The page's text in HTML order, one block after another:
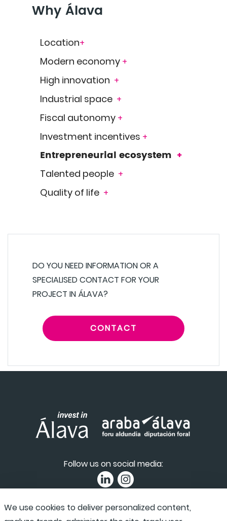
Why Álava
Location+
Modern economy +
High innovation +
Industrial space +
Fiscal autonomy +
Investment incentives +
Entrepreneurial ecosystem +
Talented people +
Quality of life +
DO YOU NEED INFORMATION OR A
SPECIALISED CONTACT FOR YOUR
PROJECT IN ÁLAVA?
CONTACT
Follow us on social media:
Privacy Policy|Accessibility|Complaint channel
We use cookies to deliver personalized content,